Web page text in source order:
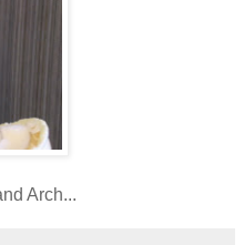
Arch...